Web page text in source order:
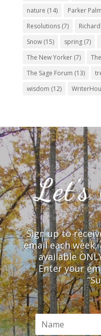
nature (14) Parker
Resolutions(7)
Snow(15) spring(7)
The New Yorker(7)
The Sage Forum (13)
wisdom (12)
Sign up to
email each
available
Enter your